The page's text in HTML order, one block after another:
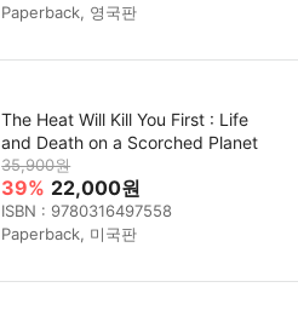
Paperback, 영국판
The Heat Will Kill You First : Life
and Death on a Scorched Planet
35,900원
39% 22,000원
ISBN : 9780316497558
Paperback, 미국판